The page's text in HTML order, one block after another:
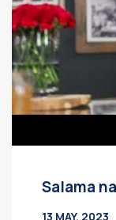
Salama
13 MAY, 2023